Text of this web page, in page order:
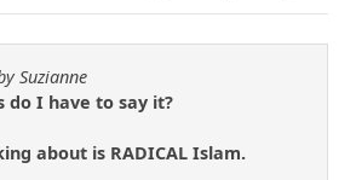
Suzianne
do I have to say it?
about is RADICAL Islam.